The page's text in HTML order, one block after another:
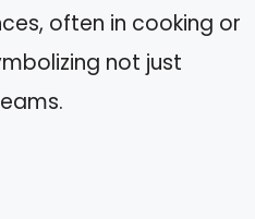
often in cooking or
not just